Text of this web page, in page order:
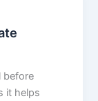
before
it helps